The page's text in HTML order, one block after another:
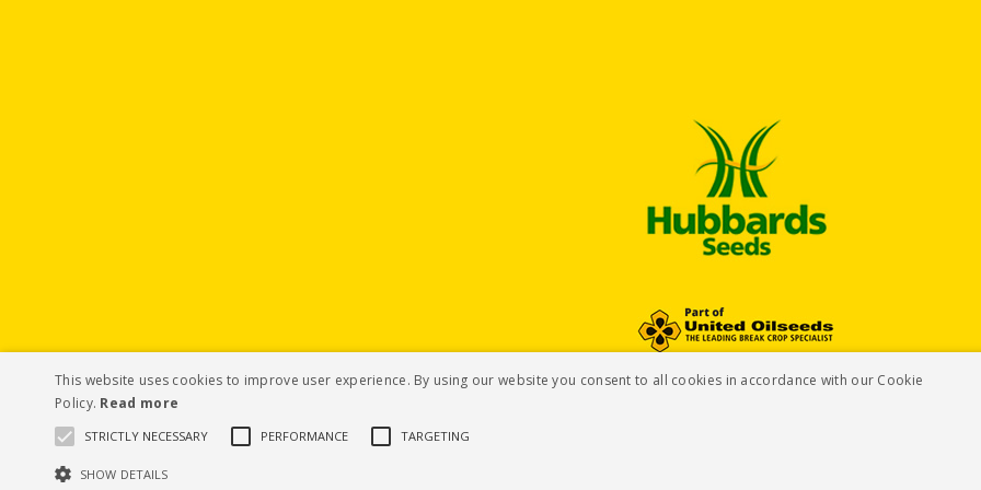
This website uses cookies to improve user experience. By using our website you consent to all cookies in accordance with our Cookie
Policy. Read more
STRICTLY NECESSARY PERFORMANCE TARGETING
SHOW DETAILS